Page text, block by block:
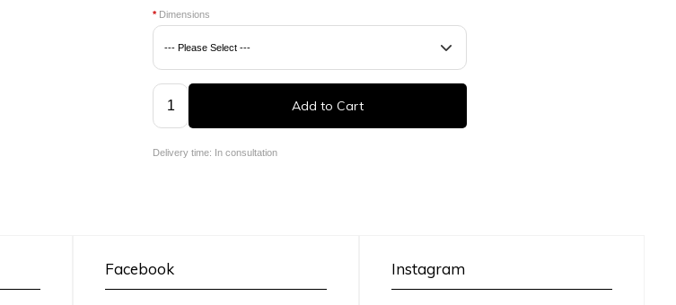
*Dimensions
Add to Cart
Delivery time: In consultation
Facebook Instagram